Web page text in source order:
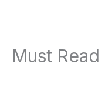
Must Read